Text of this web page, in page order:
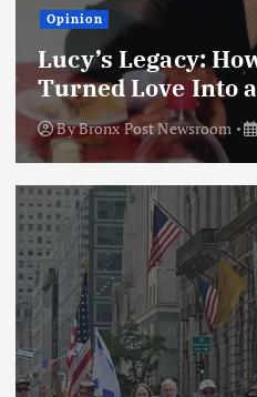
Opinion
Lucy’s Legacy:
Turned Love Into
ByBronx Post Newsroom